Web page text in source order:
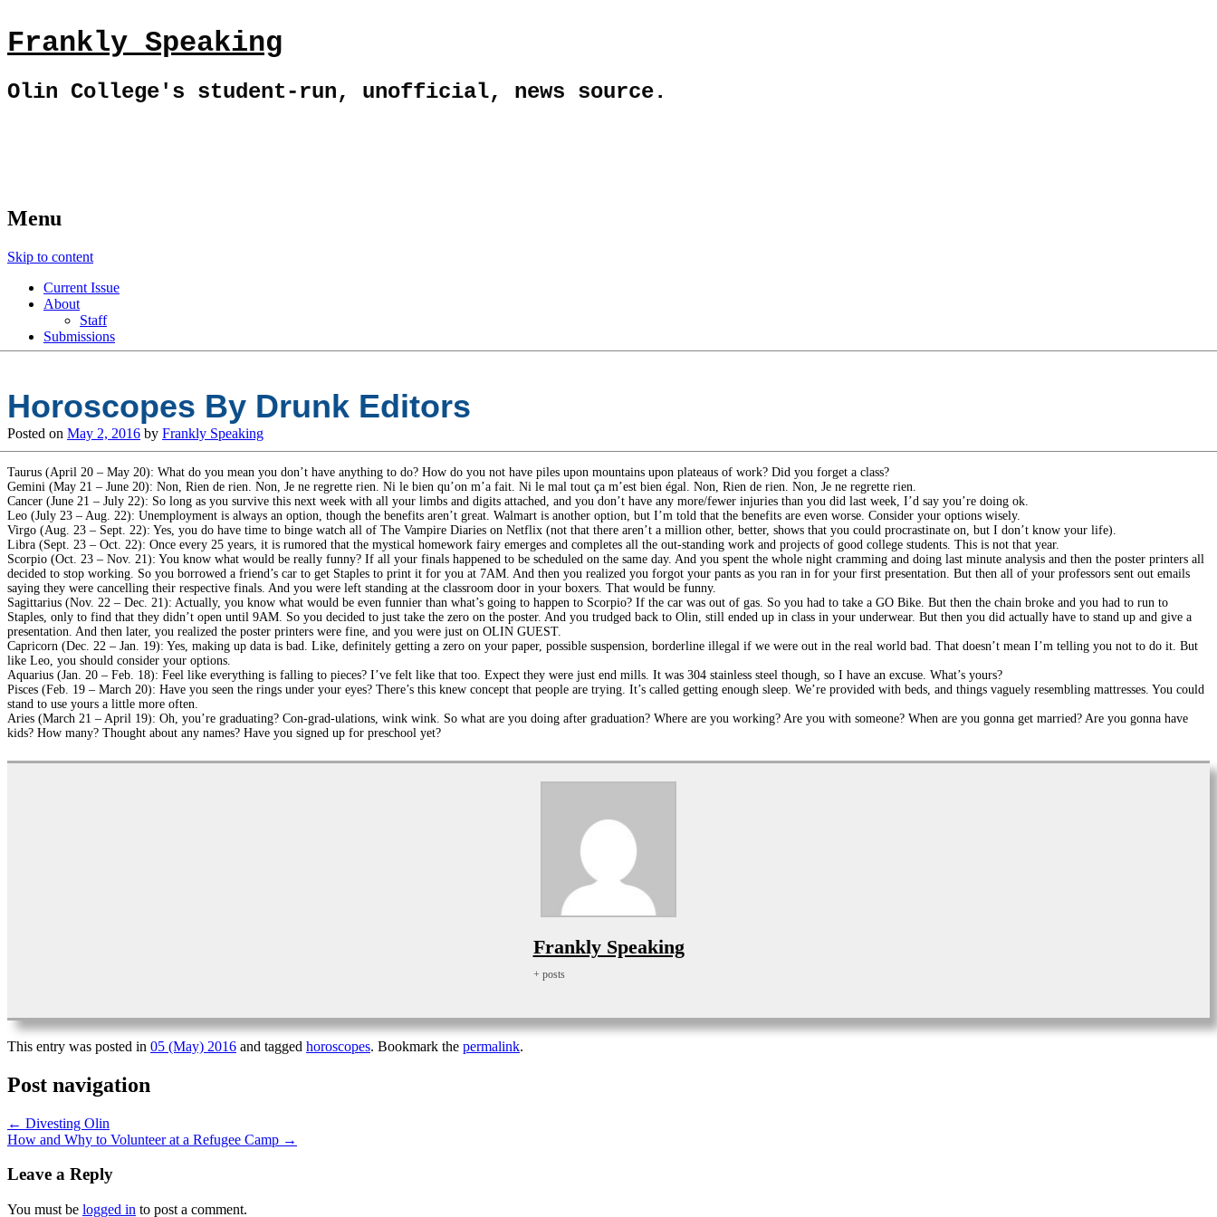
Frankly Speaking
Olin College's student-run, unofficial, news source.
Menu
Skip to content
Current Issue
About
Staff
Submissions
Horoscopes By Drunk Editors
Posted on May 2, 2016 by Frankly Speaking
Taurus (April 20 – May 20): What do you mean you don’t have anything to do? How do you not have piles upon mountains upon plateaus of work? Did you forget a class?
Gemini (May 21 – June 20): Non, Rien de rien. Non, Je ne regrette rien. Ni le bien qu’on m’a fait. Ni le mal tout ça m’est bien égal. Non, Rien de rien. Non, Je ne regrette rien.
Cancer (June 21 – July 22): So long as you survive this next week with all your limbs and digits attached, and you don’t have any more/fewer injuries than you did last week, I’d say you’re doing ok.
Leo (July 23 – Aug. 22): Unemployment is always an option, though the benefits aren’t great. Walmart is another option, but I’m told that the benefits are even worse. Consider your options wisely.
Virgo (Aug. 23 – Sept. 22): Yes, you do have time to binge watch all of The Vampire Diaries on Netflix (not that there aren’t a million other, better, shows that you could procrastinate on, but I don’t know your life).
Libra (Sept. 23 – Oct. 22): Once every 25 years, it is rumored that the mystical homework fairy emerges and completes all the out-standing work and projects of good college students. This is not that year.
Scorpio (Oct. 23 – Nov. 21): You know what would be really funny? If all your finals happened to be scheduled on the same day. And you spent the whole night cramming and doing last minute analysis and then the poster printers all
decided to stop working. So you borrowed a friend’s car to get Staples to print it for you at 7AM. And then you realized you forgot your pants as you ran in for your first presentation. But then all of your professors sent out emails
saying they were cancelling their respective finals. And you were left standing at the classroom door in your boxers. That would be funny.
Sagittarius (Nov. 22 – Dec. 21): Actually, you know what would be even funnier than what’s going to happen to Scorpio? If the car was out of gas. So you had to take a GO Bike. But then the chain broke and you had to run to
Staples, only to find that they didn’t open until 9AM. So you decided to just take the zero on the poster. And you trudged back to Olin, still ended up in class in your underwear. But then you did actually have to stand up and give a
presentation. And then later, you realized the poster printers were fine, and you were just on OLIN GUEST.
Capricorn (Dec. 22 – Jan. 19): Yes, making up data is bad. Like, definitely getting a zero on your paper, possible suspension, borderline illegal if we were out in the real world bad. That doesn’t mean I’m telling you not to do it. But
like Leo, you should consider your options.
Aquarius (Jan. 20 – Feb. 18): Feel like everything is falling to pieces? I’ve felt like that too. Expect they were just end mills. It was 304 stainless steel though, so I have an excuse. What’s yours?
Pisces (Feb. 19 – March 20): Have you seen the rings under your eyes? There’s this knew concept that people are trying. It’s called getting enough sleep. We’re provided with beds, and things vaguely resembling mattresses. You could
stand to use yours a little more often.
Aries (March 21 – April 19): Oh, you’re graduating? Con-grad-ulations, wink wink. So what are you doing after graduation? Where are you working? Are you with someone? When are you gonna get married? Are you gonna have
kids? How many? Thought about any names? Have you signed up for preschool yet?
Frankly Speaking
+ posts
This entry was posted in 05 (May) 2016 and tagged horoscopes. Bookmark the permalink.
Post navigation
← Divesting Olin
How and Why to Volunteer at a Refugee Camp →
Leave a Reply
You must be logged in to post a comment.